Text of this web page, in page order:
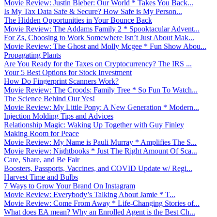
Movie Review: Justin Bieber: Our World * Takes You Back...
Is My Tax Data Safe & Secure? How Safe is My Person...
The Hidden Opportunities in Your Bounce Back
Movie Review: The Addams Family 2 * Spooktacular Advent...
For Zs, Choosing to Work Somewhere Isn’t Just About Mak...
Movie Review: The Ghost and Molly Mcgee * Fun Show Abou...
Propagating Plants
Are You Ready for the Taxes on Cryptocurrency? The IRS ...
Your 5 Best Options for Stock Investment
How Do Fingerprint Scanners Work?
Movie Review: The Croods: Family Tree * So Fun To Watch...
The Science Behind Our Yes!
Movie Review: My Little Pony: A New Generation * Modern...
Injection Molding Tips and Advices
Relationship Magic: Waking Up Together with Guy Finley
Making Room for Peace
Movie Review: My Name is Pauli Murray * Amplifies The S...
Movie Review: Nightbooks * Just The Right Amount Of Sca...
Care, Share, and Be Fair
Boosters, Passports, Vaccines, and COVID Update w/ Regi...
Harvest Time and Bulbs
7 Ways to Grow Your Brand On Instagram
Movie Review: Everybody’s Talking About Jamie * T...
Movie Review: Come From Away * Life-Changing Stories of...
What does EA mean? Why an Enrolled Agent is the Best Ch...